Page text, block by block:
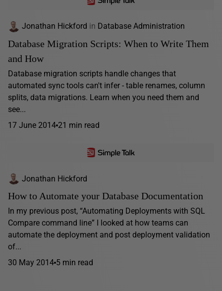
Jonathan Hickford in Database Administration
Database Migration Scripts: When to Write Them
and How
Database migration scripts handle changes that
automated sync tools can't infer - table renames, column
splits, data migrations. Learn when you need them and
see...
17 June 2014 21 min read
Jonathan Hickford
How to Automate your Database Documentation
In my previous post, “Automating Deployments with SQL
Compare command line” I looked at how teams can
automate the deployment and post deployment validation
of...
30 May 2014 5 min read